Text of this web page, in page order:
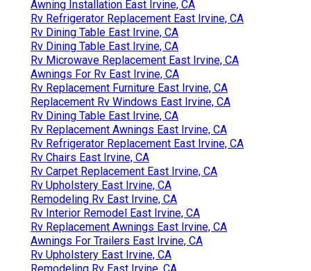
Awning Installation East Irvine, CA
Rv Refrigerator Replacement East Irvine, CA
Rv Dining Table East Irvine, CA
Rv Dining Table East Irvine, CA
Rv Microwave Replacement East Irvine, CA
Awnings For Rv East Irvine, CA
Rv Replacement Furniture East Irvine, CA
Replacement Rv Windows East Irvine, CA
Rv Dining Table East Irvine, CA
Rv Replacement Awnings East Irvine, CA
Rv Refrigerator Replacement East Irvine, CA
Rv Chairs East Irvine, CA
Rv Carpet Replacement East Irvine, CA
Rv Upholstery East Irvine, CA
Remodeling Rv East Irvine, CA
Rv Interior Remodel East Irvine, CA
Rv Replacement Awnings East Irvine, CA
Awnings For Trailers East Irvine, CA
Rv Upholstery East Irvine, CA